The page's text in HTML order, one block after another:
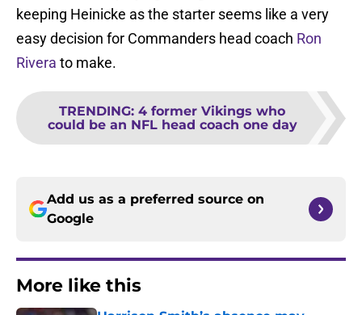
keeping Heinicke as the starter seems like a very
easy decision for Commanders head coach Ron
Rivera to make.
TRENDING: 4 former Vikings who
could be an NFL head coach one day
Add us as a preferred source on
Google
More like this